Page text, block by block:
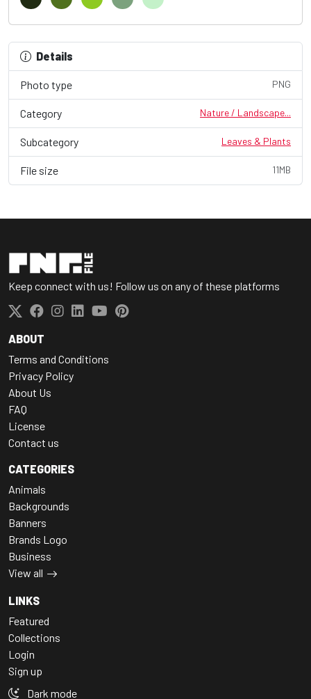
Details
Photo type PNG
Category Nature / Landscape...
Subcategory Leaves & Plants
File size 11MB
Keep connect with us! Follow us on any of these platforms
ABOUT
Terms and Conditions
Privacy Policy
About Us
FAQ
License
Contact us
CATEGORIES
Animals
Backgrounds
Banners
Brands Logo
Business
View all
LINKS
Featured
Collections
Login
Sign up
Dark mode